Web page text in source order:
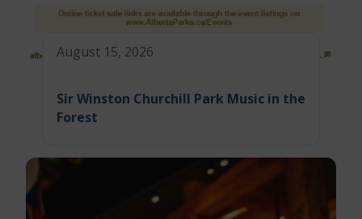
August 15, 2026
Sir Winston Churchill Park Music in the
Forest